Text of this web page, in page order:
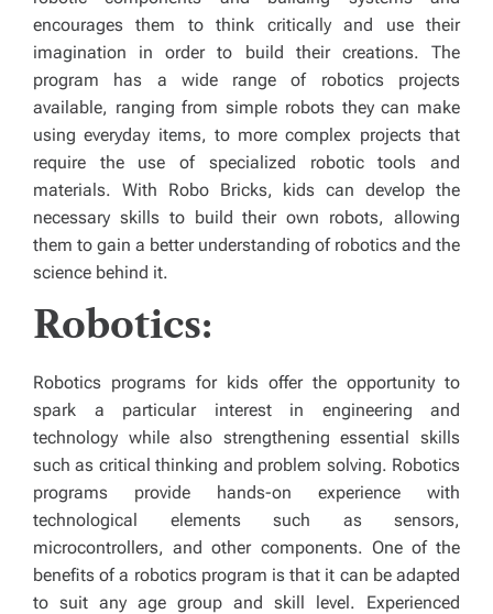
encourages them to think critically and use their
imagination in order to build their creations. The
program has a wide range of robotics projects
available, ranging from simple robots they can make
using everyday items, to more complex projects that
require the use of specialized robotic tools and
materials. With Robo Bricks, kids can develop the
necessary skills to build their own robots, allowing
them to gain a better understanding of robotics and the
science behind it.
Robotics:
Robotics programs for kids offer the opportunity to
spark a particular interest in engineering and
technology while also strengthening essential skills
such as critical thinking and problem solving. Robotics
programs provide hands-on experience with
technological elements such as sensors,
microcontrollers, and other components. One of the
benefits of a robotics program is that it can be adapted
to suit any age group and skill level. Experienced